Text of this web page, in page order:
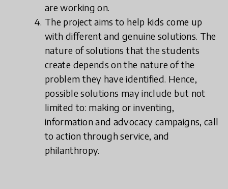
are working on.
The project aims to help kids come up
with different and genuine solutions. The
nature of solutions that the students
create depends on the nature of the
problem they have identified. Hence,
possible solutions may include but not
limited to: making or inventing,
information and advocacy campaigns, call
to action through service, and
philanthropy.